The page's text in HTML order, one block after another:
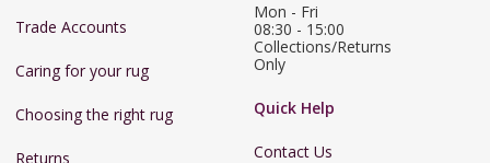
Trade Accounts
Caring for your rug
Choosing the right rug
Returns
Mon - Fri
08:30 - 15:00
Collections/Returns
Only
Quick Help
Contact Us